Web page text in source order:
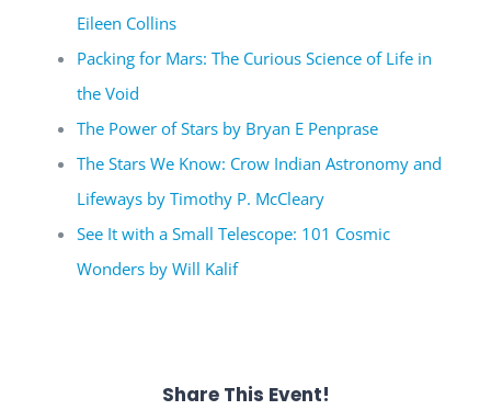
Eileen Collins
Packing for Mars: The Curious Science of Life in
the Void
The Power of Stars by Bryan E Penprase
The Stars We Know: Crow Indian Astronomy and
Lifeways by Timothy P. McCleary
See It with a Small Telescope: 101 Cosmic
Wonders by Will Kalif
Share This Event!